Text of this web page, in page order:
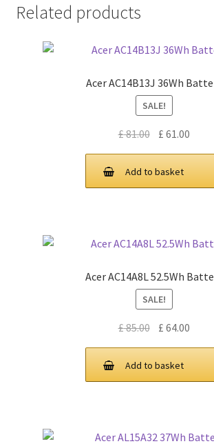
Related products
Acer AC14B13J 36Wh
SALE!
£81.00 Original
was:
£ 81.00.
£ 61.00
£
Add to basket
Acer AC14A8L 52.5Wh
SALE!
£85.00 Original
was:
£ 85.00.
£ 64.00
£
Add to basket